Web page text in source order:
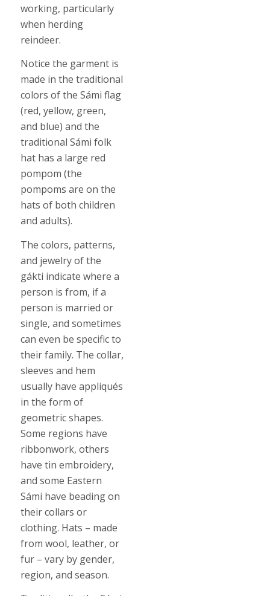
working, particularly
when herding
reindeer.
Notice the garment is
made in the traditional
colors of the Sámi flag
(red, yellow, green,
and blue) and the
traditional Sámi folk
hat has a large red
pompom (the
pompoms are on the
hats of both children
and adults).
The colors, patterns,
and jewelry of the
gákti indicate where a
person is from, if a
person is married or
single, and sometimes
can even be specific to
their family. The collar,
sleeves and hem
usually have appliqués
in the form of
geometric shapes.
Some regions have
ribbonwork, others
have tin embroidery,
and some Eastern
Sámi have beading on
their collars or
clothing. Hats – made
from wool, leather, or
fur – vary by gender,
region, and season.